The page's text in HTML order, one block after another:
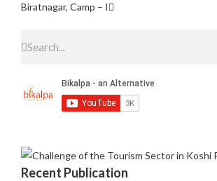
Biratnagar, Camp – I
Recent Publication